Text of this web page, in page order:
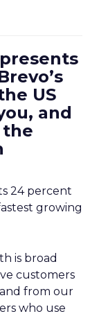
US
and
the
24 percent
growing
is broad
customers
from our
who use